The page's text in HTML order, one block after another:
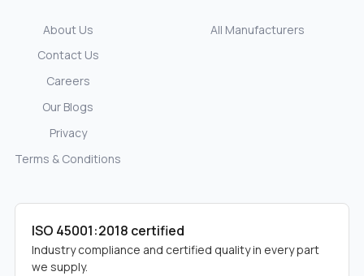
About Us
Contact Us
Careers
Our Blogs
Privacy
Terms & Conditions
All Manufacturers
ISO 45001:2018 certified
Industry compliance and certified quality in every part
we supply.